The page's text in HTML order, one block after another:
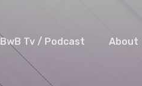
BwB Tv / Podcast About